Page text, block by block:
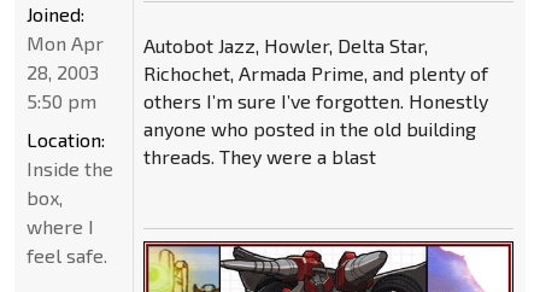
Autobot Jazz, Howler, Delta Star,
Richochet, Armada Prime, and plenty of
others I’m sure I’ve forgotten. Honestly
anyone who posted in the old building
threads. They were a blast
Joined:
Mon Apr
28, 2003
5:50 pm
Location:
Inside the
box,
where I
feel safe.